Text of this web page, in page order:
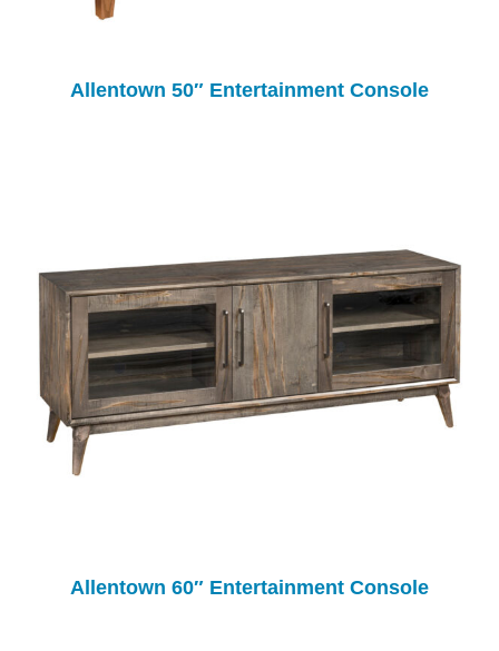
Allentown 50″ Entertainment Console
Allentown 60″ Entertainment Console